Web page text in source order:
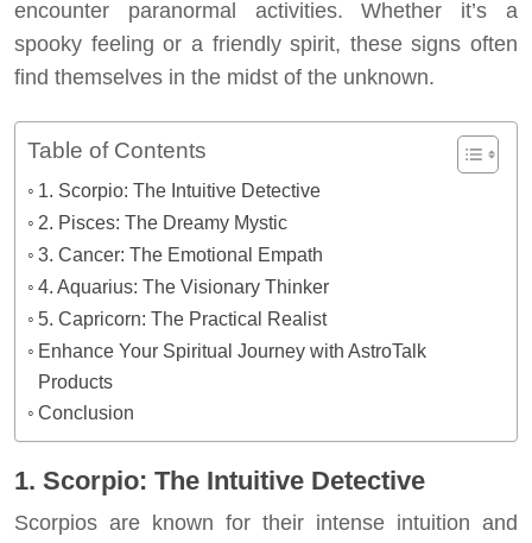
encounter paranormal activities. Whether it’s a
spooky feeling or a friendly spirit, these signs often
find themselves in the midst of the unknown.
Table of Contents
1. Scorpio: The Intuitive Detective
2. Pisces: The Dreamy Mystic
3. Cancer: The Emotional Empath
4. Aquarius: The Visionary Thinker
5. Capricorn: The Practical Realist
Enhance Your Spiritual Journey with AstroTalk
Products
Conclusion
1. Scorpio: The Intuitive Detective
Scorpios are known for their intense intuition and